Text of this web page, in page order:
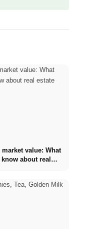
value: What
about real